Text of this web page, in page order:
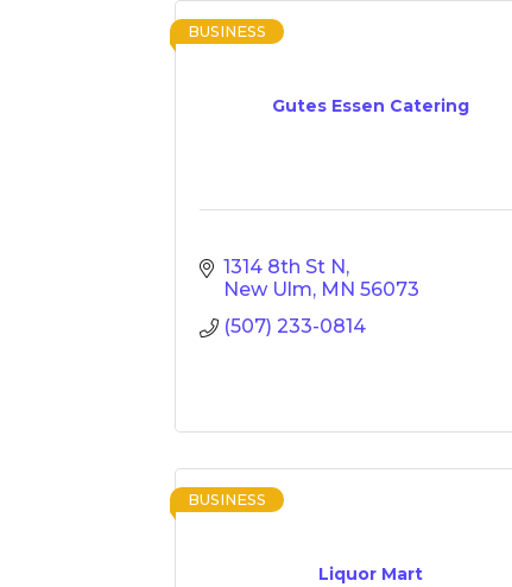
Gutes Essen Catering
BUSINESS
1314 8th St N
New Ulm MN 56073
(507) 233-0814
Liquor Mart
BUSINESS